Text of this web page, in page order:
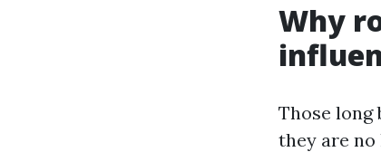
Why
Those long
they are